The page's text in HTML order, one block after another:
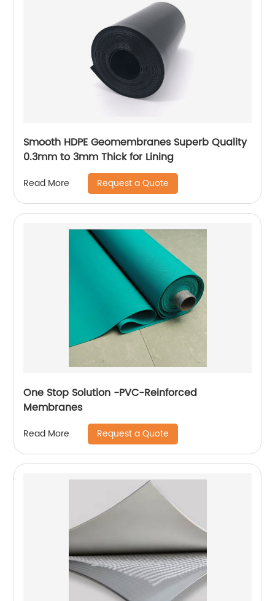
Smooth HDPE Geomembranes Superb Quality
0.3mm to 3mm Thick for Lining
Read More Request a Quote
One Stop Solution -PVC-Reinforced
Membranes
Read More Request a Quote